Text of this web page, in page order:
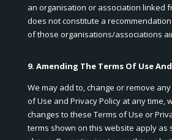
an organisation or association linked
does not constitute a
of those organisations/associations
9. Amending The Terms Of Use
We may add to, change or remove
of Use and Privacy Policy at any time,
changes to these Terms of Use or
terms shown on this website apply as